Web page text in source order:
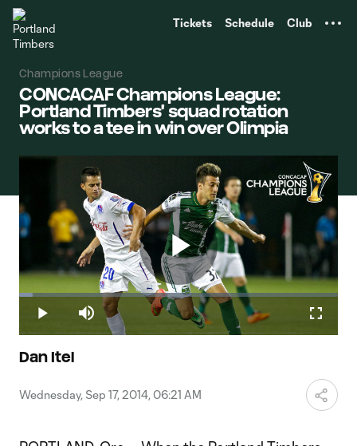
Tickets Schedule Club
Champions League
CONCACAF Champions League:
Portland Timbers' squad rotation
works to a tee in win over Olimpia
Play
Play Mute
Loaded:
4.34%
Dan Itel
Wednesday, Sep 17, 2014, 06:21 AM